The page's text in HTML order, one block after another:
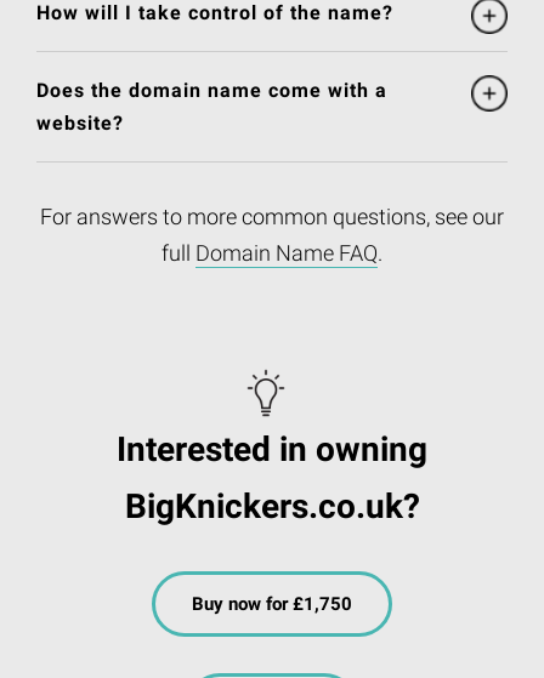
How will I take control of the name?
Does the domain name come with a
website?
For answers to more common questions, see our
full Domain Name FAQ.
Interested in owning
BigKnickers.co.uk?
Buy now for £1,750